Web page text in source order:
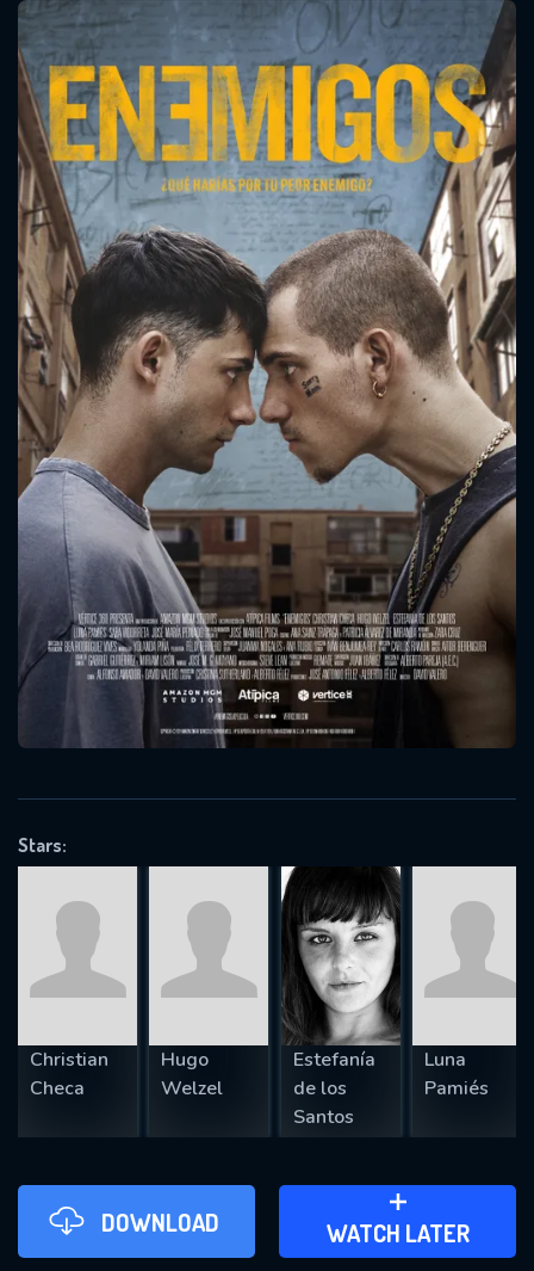
Stars:
Christian
Checa
Hugo
Welzel
Estefanía
de los
Santos
Luna
Pamiés
DOWNLOAD WATCH LATER
ADD TO WATCH LATER
Message successfully sent. We
will take a look.
CONTACT US
Please fill all fields.
SUBJECT IS REQUIRED
REQUIRED MINIMUM 5 SYMBOLS
SUBMIT